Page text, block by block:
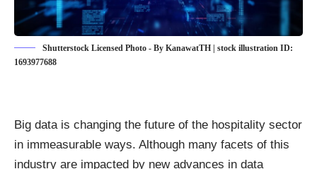
Shutterstock Licensed Photo - By KanawatTH | stock illustration ID:
1693977688
Big data is changing the future of the hospitality sector
in immeasurable ways. Although many facets of this
industry are impacted by new advances in data